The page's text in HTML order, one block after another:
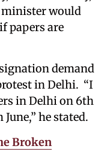
would
papers are
demand
in Delhi. “I
in Delhi on 6th
he stated.
Broken